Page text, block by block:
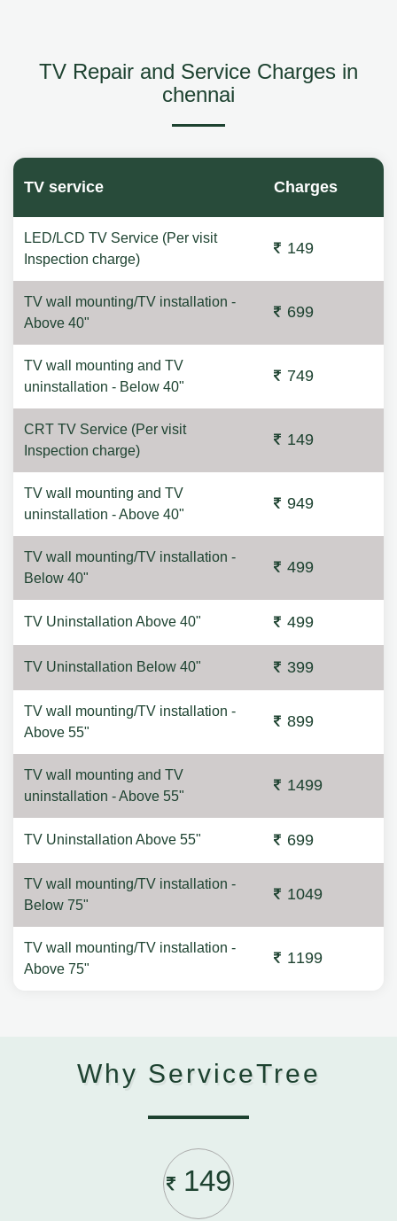
TV Repair and Service Charges in
chennai
TV service Charges
LED/LCD TV Service (Per visit
Inspection charge)
149
TV wall mounting/TV installation -
Above 40"
699
TV wall mounting and TV
uninstallation - Below 40"
749
CRT TV Service (Per visit
Inspection charge)
149
TV wall mounting and TV
uninstallation - Above 40"
949
TV wall mounting/TV installation -
Below 40"
499
TV Uninstallation Above 40" 499
TV Uninstallation Below 40" 399
TV wall mounting/TV installation -
Above 55"
899
TV wall mounting and TV
uninstallation - Above 55"
1499
TV Uninstallation Above 55" 699
TV wall mounting/TV installation -
Below 75"
1049
TV wall mounting/TV installation -
Above 75"
1199
Why ServiceTree
149